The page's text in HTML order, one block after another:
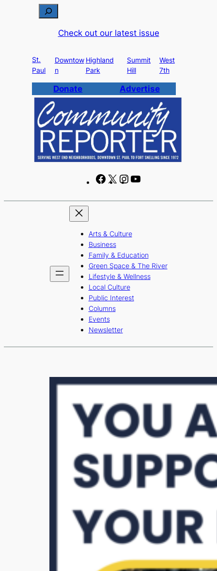
c
h
Check out our latest issue
St.
Paul
Downtow
n
Highland
Park
Summit
Hill
West
7th
Donate Advertise
F
c
b
o
o
k
X
I
s
r
a
m
u
e
Arts & Culture
Business
Family & Education
Green Space & The River
Lifestyle & Wellness
Local Culture
Public Interest
Columns
Events
Newsletter